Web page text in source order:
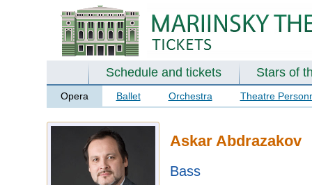
Schedule and tickets Stars of
Opera Ballet Orchestra Theatre
Askar Abdrazakov
Bass